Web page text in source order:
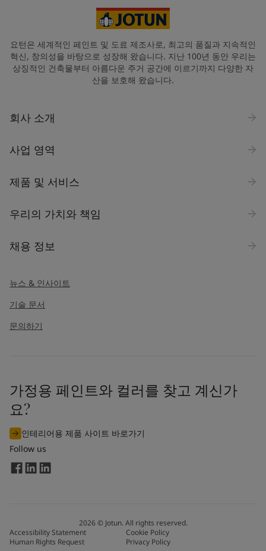
요턴은 세계적인 페인트 및 도료 제조사로, 최고의 품질과 지속적인
혁신, 창의성을 바탕으로 성장해 왔습니다. 지난 100년 동안 우리는
상징적인 건축물부터 아름다운 주거 공간에 이르기까지 다양한 자
산을 보호해 왔습니다.
회사 소개
사업 영역
제품 및 서비스
우리의 가치와 책임
채용 정보
뉴스 & 인사이트
기술 문서
문의하기
가정용 페인트와 컬러를 찾고 계신가
요?
인테리어용 제품 사이트 바로가기
Follow us
2026© Jotun. All rights reserved.
Accessibility Statement
Cookie Policy
Human Rights Request
Privacy Policy